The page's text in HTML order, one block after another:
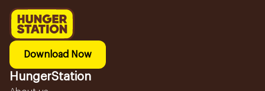
Download Now
HungerStation